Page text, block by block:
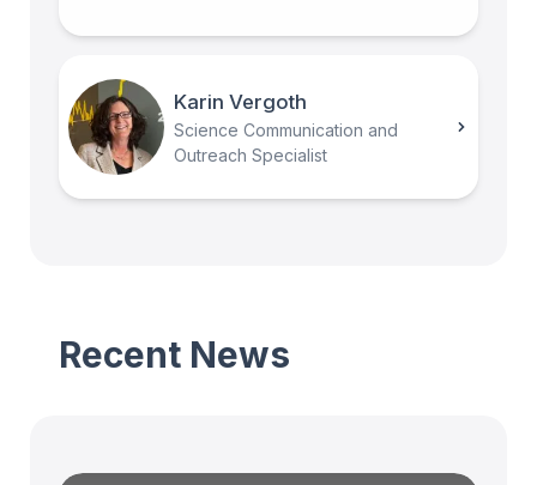
Karin Vergoth
Science Communication and
Outreach Specialist
Recent News